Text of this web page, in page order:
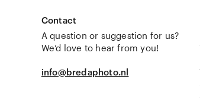
Contact
A question or suggestion for us?
We’d love to hear from you!
info@bredaphoto.nl